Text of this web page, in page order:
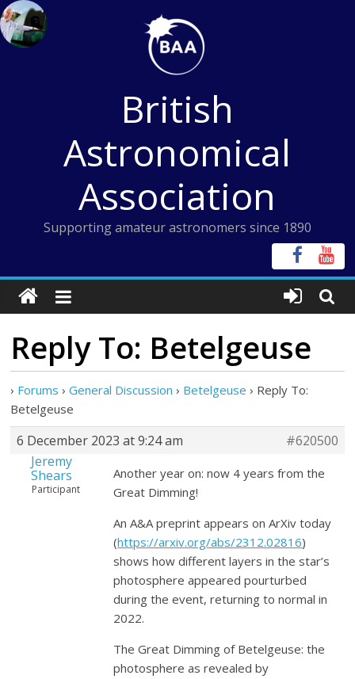
Skip
to
content
British
Astronomical
Association
Supporting amateur astronomers since 1890
Reply To: Betelgeuse
› Forums › General Discussion › Betelgeuse › Reply To:
Betelgeuse
6 December 2023 at 9:24 am
#620500
Jeremy
Shears
Participant
Another year on: now 4 years from the
Great Dimming!
An A&A preprint appears on ArXiv today
(https://arxiv.org/abs/2312.02816)
shows how different layers in the star’s
photosphere appeared pourturbed
during the event, returning to normal in
2022.
The Great Dimming of Betelgeuse: the
photosphere as revealed by